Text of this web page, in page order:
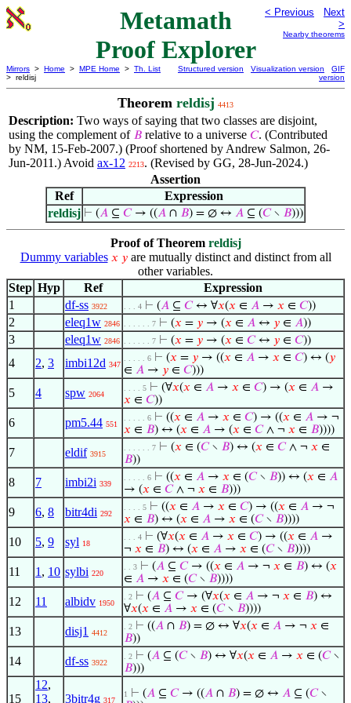
Metamath
Proof Explorer
< Previous
Next
>
Nearby theorems
Mirrors > Home > MPE Home > Th. List
> reldisj
Structured version Visualization version
GIF
version
Theorem reldisj 4413
Description: Two ways of saying that two classes are disjoint,
using the complement of 𝐵 relative to a universe 𝐶. (Contributed
by NM, 15-Feb-2007.) (Proof shortened by Andrew Salmon, 26-
Jun-2011.) Avoid ax-12 2213. (Revised by GG, 28-Jun-2024.)
Assertion
Ref
Expression
reldisj ⊢ (𝐴 ⊆ 𝐶→ ((𝐴 ∩ 𝐵) = ∅ ↔ 𝐴 ⊆ (𝐶∖ 𝐵)))
Proof of Theorem reldisj
Dummy variables 𝑥 𝑦are mutually distinct and distinct from all
other variables.
Step Hyp Ref
Expression
1
df-ss 3922 . . . 4 ⊢ (𝐴 ⊆ 𝐶↔ ∀𝑥(𝑥 ∈ 𝐴 → 𝑥 ∈ 𝐶))
2 eleq1w 2846 . . . . . . 7 ⊢ (𝑥 = 𝑦 → (𝑥 ∈ 𝐴 ↔ 𝑦 ∈ 𝐴))
3 eleq1w 2846 . . . . . . 7 ⊢ (𝑥 = 𝑦 → (𝑥 ∈ 𝐶↔ 𝑦 ∈ 𝐶))
4 2, 3 imbi12d 347
. . . . . 6 ⊢ (𝑥 = 𝑦 → ((𝑥 ∈ 𝐴 → 𝑥 ∈ 𝐶) ↔ (𝑦
∈ 𝐴 → 𝑦 ∈ 𝐶)))
5 4 spw 2064
. . . . 5 ⊢ (∀𝑥(𝑥 ∈ 𝐴 → 𝑥 ∈ 𝐶) → (𝑥 ∈ 𝐴 →
𝑥 ∈ 𝐶))
6 pm5.44 551
. . . . . 6 ⊢ ((𝑥 ∈ 𝐴 → 𝑥 ∈ 𝐶) → ((𝑥 ∈ 𝐴 → ¬
𝑥 ∈ 𝐵) ↔ (𝑥 ∈ 𝐴 → (𝑥 ∈ 𝐶∧ ¬ 𝑥 ∈ 𝐵))))
7 eldif 3915
. . . . . . 7 ⊢ (𝑥 ∈ (𝐶∖ 𝐵) ↔ (𝑥 ∈ 𝐶∧ ¬ 𝑥 ∈
𝐵))
8 7 imbi2i 339
. . . . . 6 ⊢ ((𝑥 ∈ 𝐴 → 𝑥 ∈ (𝐶∖ 𝐵)) ↔ (𝑥 ∈ 𝐴
→ (𝑥 ∈ 𝐶∧ ¬ 𝑥 ∈ 𝐵)))
9 6, 8 bitr4di 292
. . . . 5 ⊢ ((𝑥 ∈ 𝐴 → 𝑥 ∈ 𝐶) → ((𝑥 ∈ 𝐴 → ¬
𝑥 ∈ 𝐵) ↔ (𝑥 ∈ 𝐴 → 𝑥 ∈ (𝐶∖ 𝐵))))
10 5, 9 syl 18
. . . 4 ⊢ (∀𝑥(𝑥 ∈ 𝐴 → 𝑥 ∈ 𝐶) → ((𝑥 ∈ 𝐴 →
¬ 𝑥 ∈ 𝐵) ↔ (𝑥 ∈ 𝐴 → 𝑥 ∈ (𝐶∖ 𝐵))))
11 1 , 10 sylbi 220
. . 3 ⊢ (𝐴 ⊆ 𝐶→ ((𝑥 ∈ 𝐴 → ¬ 𝑥 ∈ 𝐵) ↔ (𝑥
∈ 𝐴 → 𝑥 ∈ (𝐶∖ 𝐵))))
12 11 albidv 1950
. 2 ⊢ (𝐴 ⊆ 𝐶→ (∀𝑥(𝑥 ∈ 𝐴 → ¬ 𝑥 ∈ 𝐵) ↔
∀𝑥(𝑥 ∈ 𝐴 → 𝑥 ∈ (𝐶∖ 𝐵))))
13 disj1 4412
. 2 ⊢ ((𝐴 ∩ 𝐵) = ∅ ↔ ∀𝑥(𝑥 ∈ 𝐴 → ¬ 𝑥 ∈
𝐵))
14 df-ss 3922
. 2 ⊢ (𝐴 ⊆ (𝐶∖ 𝐵) ↔ ∀𝑥(𝑥 ∈ 𝐴 → 𝑥 ∈ (𝐶∖
𝐵)))
15
12,
13, 3bitr4g 317
1 ⊢ (𝐴 ⊆ 𝐶→ ((𝐴 ∩ 𝐵) = ∅ ↔ 𝐴 ⊆ (𝐶∖